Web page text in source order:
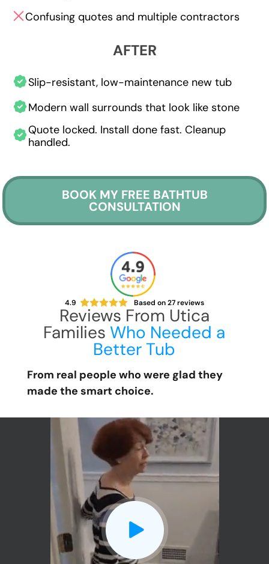
Confusing quotes and multiple contractors
AFTER
Slip-resistant, low-maintenance new tub
Modern wall surrounds that look like stone
Quote locked. Install done fast. Cleanup
handled.
BOOK MY FREE BATHTUB
CONSULTATION
4.9 Based on27reviews
Reviews From Utica
FamiliesWho Needed a
Better Tub
From real people who were glad they
made the smart choice.
CLOSE
X